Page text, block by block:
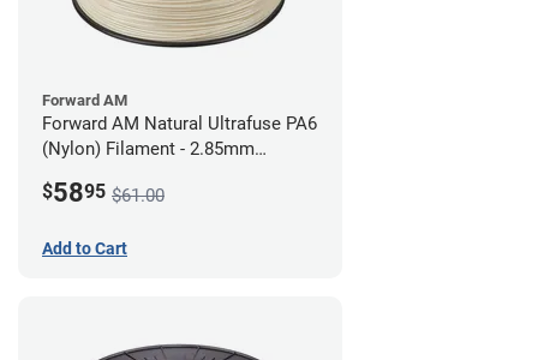
Forward AM
Forward AM Natural Ultrafuse PA6
(Nylon) Filament - 2.85mm
$5895 $61.00
Add to Cart